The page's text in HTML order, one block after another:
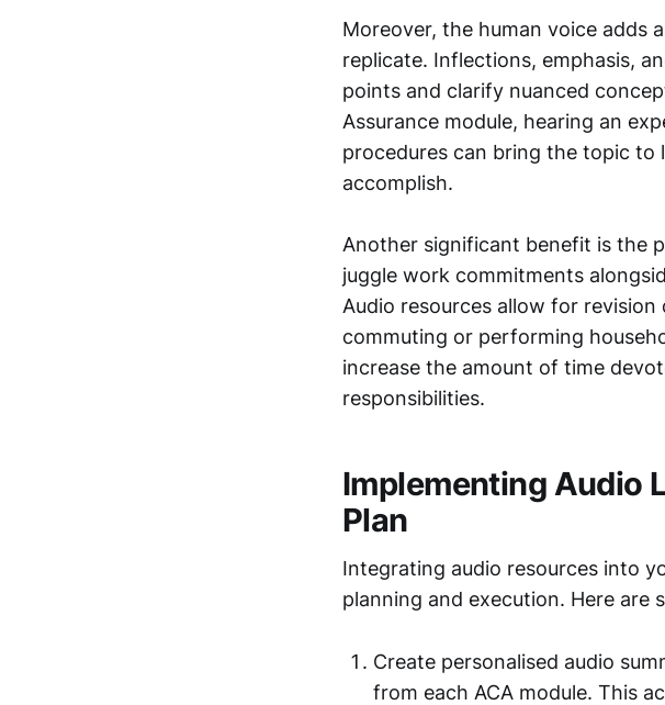
Moreover, the human voice adds
replicate. Inflections, emphasis,
points and clarify nuanced
Assurance module, hearing an
procedures can bring the topic
accomplish.
Another significant benefit is the
juggle work commitments
Audio resources allow for
commuting or performing
increase the amount of time
responsibilities.
Implementing Audio
Plan
Integrating audio resources into
planning and execution. Here
Create personalised audio
from each ACA module. This